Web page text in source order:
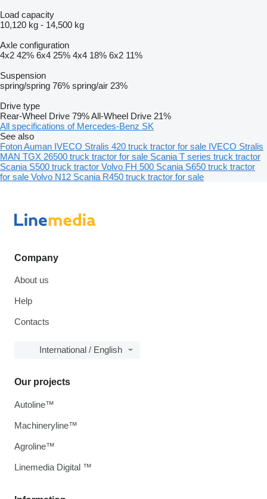
Load capacity
10,120 kg - 14,500 kg
Axle configuration
4x2 42% 6x4 25% 4x4 18% 6x2 11%
Suspension
spring/spring 76% spring/air 23%
Drive type
Rear-Wheel Drive 79%All-Wheel Drive 21%
All specifications of Mercedes-Benz SK
See also
Foton Auman IVECO Stralis 420 truck tractor for sale IVECO Stralis
MAN TGX 26500 truck tractor for sale Scania T series truck tractor
Scania S500 truck tractor Volvo FH 500 Scania S650 truck tractor
for sale Volvo N12 Scania R450 truck tractor for sale
Company
About us
Help
Contacts
International / English
Our projects
Autoline™
Machineryline™
Agroline™
Linemedia Digital ™